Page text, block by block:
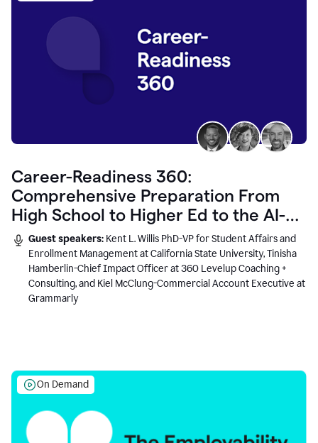
Career-Readiness 360:
Comprehensive Preparation From
High School to Higher Ed to the AI-
Connected Workplace
Guest speakers: Kent L. Willis PhD-VP for Student Affairs and
Enrollment Management at California State University, Tinisha
Hamberlin-Chief Impact Officer at 360 Levelup Coaching +
Consulting, and Kiel McClung-Commercial Account Executive at
Grammarly
On Demand